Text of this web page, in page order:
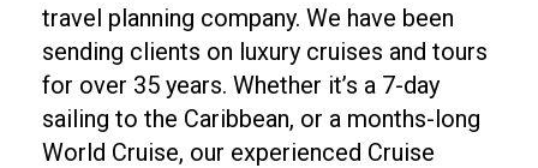
travel planning company. We have been
sending clients on luxury cruises and tours
for over 35 years. Whether it’s a 7-day
sailing to the Caribbean, or a months-long
World Cruise, our experienced Cruise